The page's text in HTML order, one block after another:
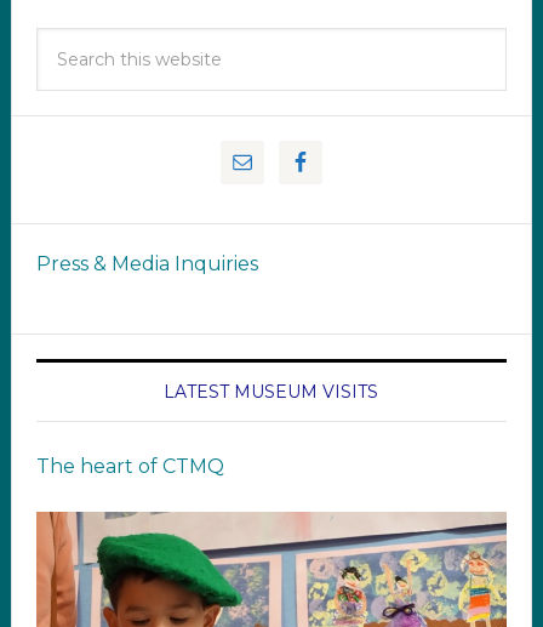
Press & Media Inquiries
LATEST MUSEUM VISITS
The heart of CTMQ